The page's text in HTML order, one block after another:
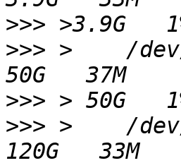
>>>
>>> >    /dev/
>>>
>>> >    /dev/